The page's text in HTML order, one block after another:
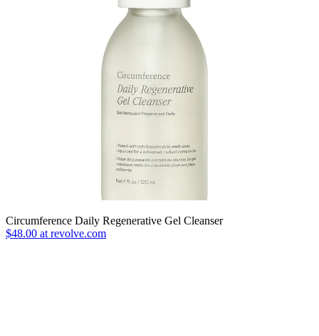
Circumference Daily Regenerative Gel Cleanser
$48.00 at revolve.com